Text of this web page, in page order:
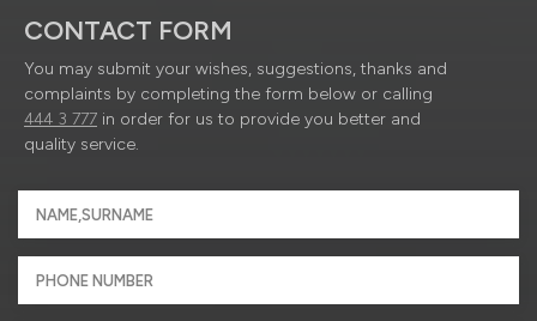
CONTACT FORM
You may submit your wishes, suggestions, thanks and
complaints by completing the form below or calling
444 3 777 in order for us to provide you better and
quality service.